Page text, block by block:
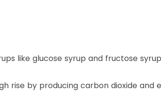
like glucose syrup and fructose
rise by producing carbon dioxide